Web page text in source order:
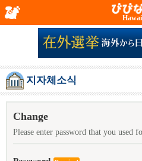
지자체소식
Change
Please enter password that you used